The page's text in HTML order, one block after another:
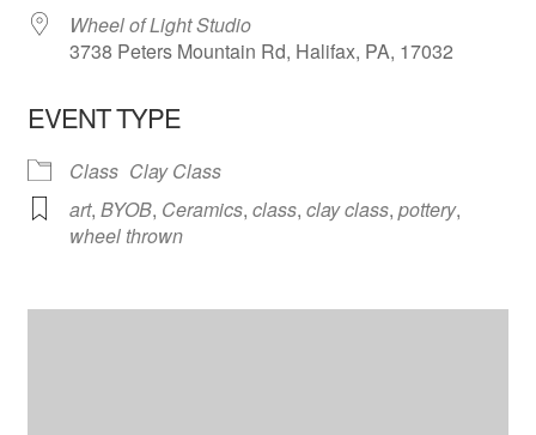
Wheel of Light Studio
3738 Peters Mountain Rd, Halifax, PA, 17032
EVENT TYPE
Class Clay Class
art, BYOB, Ceramics, class, clay class, pottery,
wheel thrown